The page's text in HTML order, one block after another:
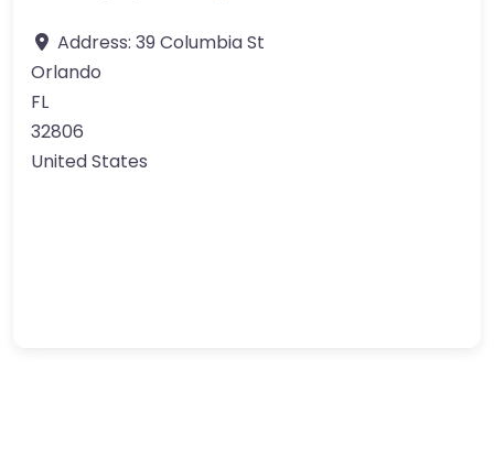
Address: 39 Columbia St
Orlando
FL
32806
United States